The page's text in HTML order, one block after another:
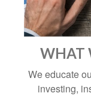
WHAT
We educate
investing,